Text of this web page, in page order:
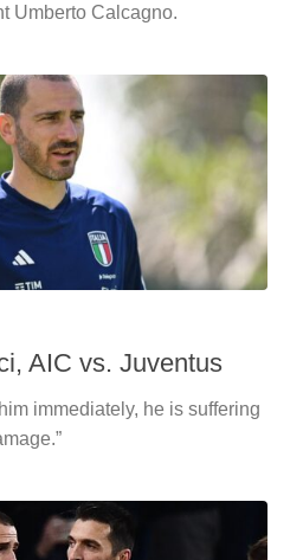
Umberto Calcagno.
AIC vs. Juventus
immediately, he is suffering